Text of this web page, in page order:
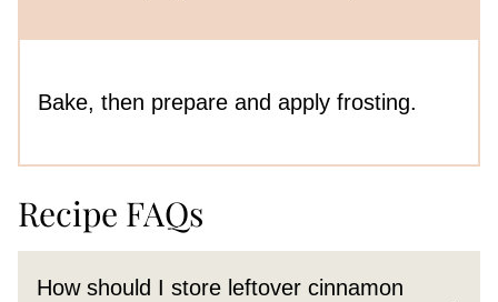
Bake, then prepare and apply frosting.
Recipe FAQs
How should I store leftover cinnamon